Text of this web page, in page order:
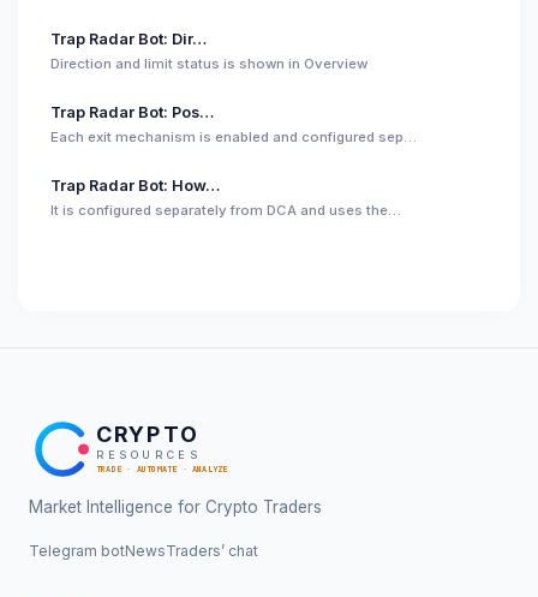
Trap Radar Bot: Dir…
Direction and limit status is shown in Overview
Trap Radar Bot: Pos…
Each exit mechanism is enabled and configured sep…
Trap Radar Bot: How…
It is configured separately from DCA and uses the…
CRYPTO
RESOURCES
TRADE · AUTOMATE · ANALYZE
Market Intelligence for Crypto Traders
Telegram botNewsTraders’ chat